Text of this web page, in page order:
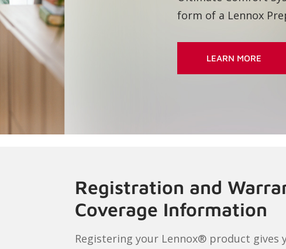
Registration and
Coverage Information
Registering your Lennox® product gives